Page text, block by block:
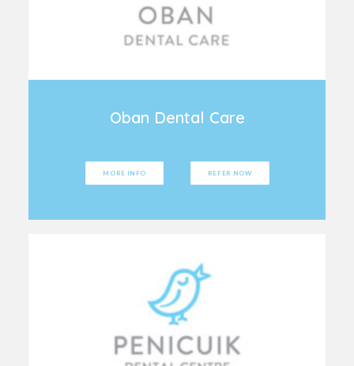
Oban Dental Care
MORE INFO REFER NOW